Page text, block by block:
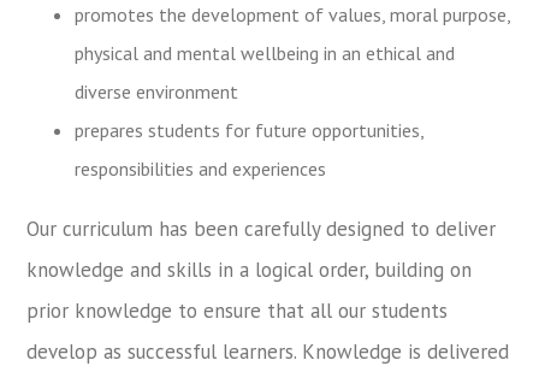
promotes the development of values, moral purpose,
physical and mental wellbeing in an ethical and
diverse environment
prepares students for future opportunities,
responsibilities and experiences
Our curriculum has been carefully designed to deliver
knowledge and skills in a logical order, building on
prior knowledge to ensure that all our students
develop as successful learners. Knowledge is delivered